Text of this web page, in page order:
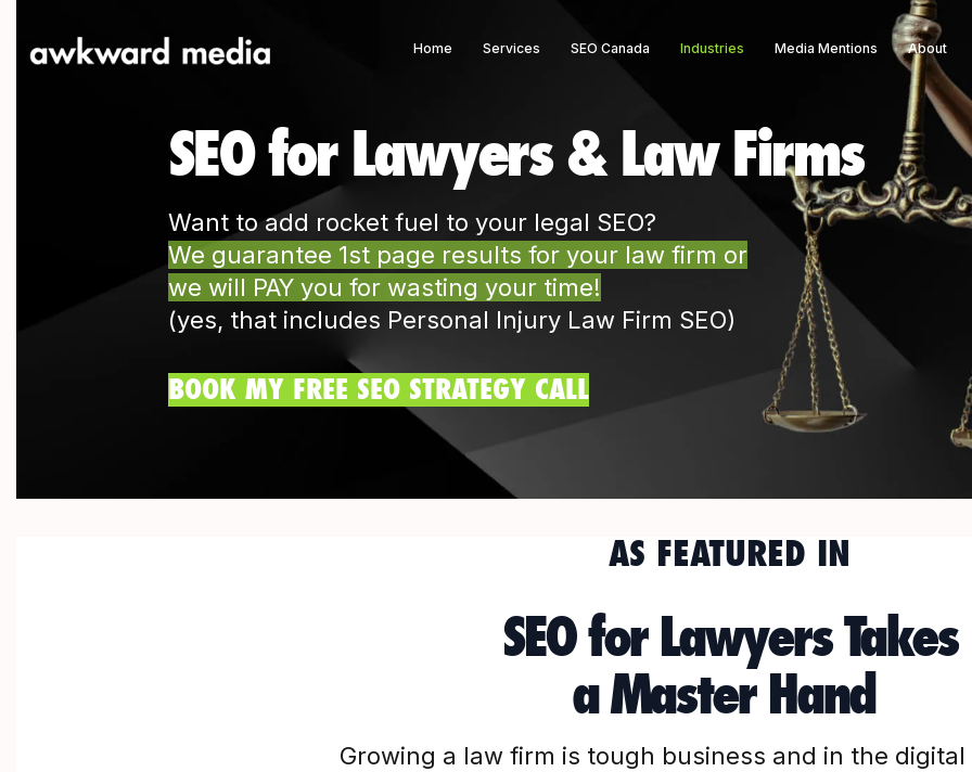
Home Services SEO Canada Industries Media Mentions About
SEO for Lawyers & Law Firms
Want to add rocket fuel to your legal SEO?
We guarantee 1st page results for your law firm or
we will PAY you for wasting your time!
(yes, that includes Personal Injury Law Firm SEO)
BOOK MY FREE SEO STRATEGY CALL
AS FEATURED IN
SEO for Lawyers Takes
a Master Hand
Growing a law firm is tough business and in the digital